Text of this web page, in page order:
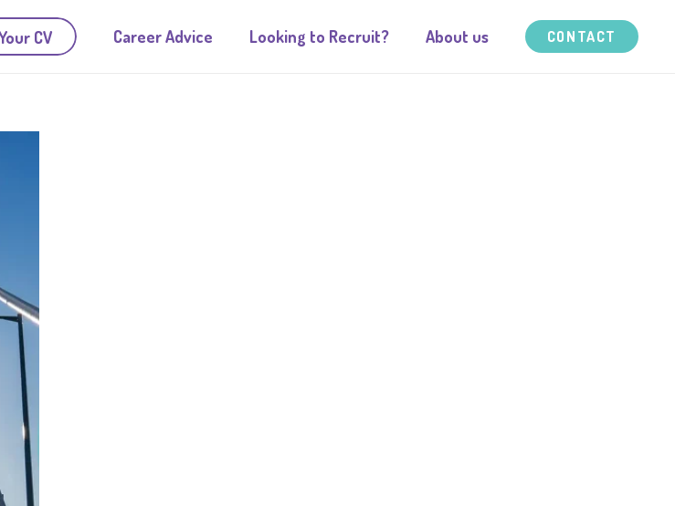
CV Career Advice Looking to Recruit? About us CONTACT